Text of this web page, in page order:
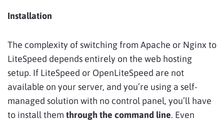
Installation
The complexity of switching from Apache or Nginx to
LiteSpeed depends entirely on the web hosting
setup. If LiteSpeed or OpenLiteSpeed are not
available on your server, and you’re using a self-
managed solution with no control panel, you’ll have
to install them through the command line. Even